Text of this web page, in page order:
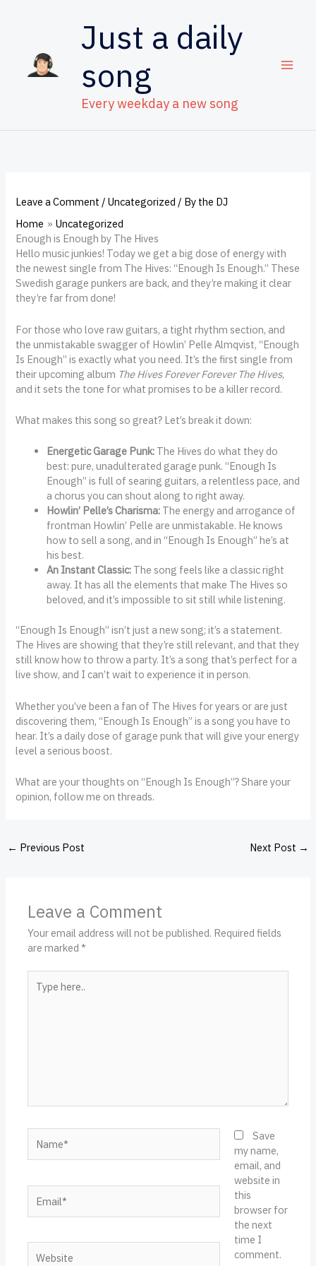
Just a daily
song
Every weekday a new song
Leave a Comment /Uncategorized / By the DJ
Home
Uncategorized
Enough is Enough by The Hives
Hello music junkies! Today we get a big dose of energy with
the newest single from The Hives: “Enough Is Enough.” These
Swedish garage punkers are back, and they’re making it clear
they’re far from done!
For those who love raw guitars, a tight rhythm section, and
the unmistakable swagger of Howlin’ Pelle Almqvist, “Enough
Is Enough” is exactly what you need. It’s the first single from
their upcoming album The Hives Forever Forever The Hives,
and it sets the tone for what promises to be a killer record.
What makes this song so great? Let’s break it down:
Energetic Garage Punk: The Hives do what they do
best: pure, unadulterated garage punk. “Enough Is
Enough” is full of searing guitars, a relentless pace, and
a chorus you can shout along to right away.
Howlin’ Pelle’s Charisma: The energy and arrogance of
frontman Howlin’ Pelle are unmistakable. He knows
how to sell a song, and in “Enough Is Enough” he’s at
his best.
An Instant Classic: The song feels like a classic right
away. It has all the elements that make The Hives so
beloved, and it’s impossible to sit still while listening.
“Enough Is Enough” isn’t just a new song; it’s a statement.
The Hives are showing that they’re still relevant, and that they
still know how to throw a party. It’s a song that’s perfect for a
live show, and I can’t wait to experience it in person.
Whether you’ve been a fan of The Hives for years or are just
discovering them, “Enough Is Enough” is a song you have to
hear. It’s a daily dose of garage punk that will give your energy
level a serious boost.
What are your thoughts on “Enough Is Enough”? Share your
opinion, follow me on threads.
← Previous Post Next Post →
Leave a Comment
Your email address will not be published. Required fields
are marked*
here..
Save
my name,
email, and
website in
this
browser for
the next
time I
comment.